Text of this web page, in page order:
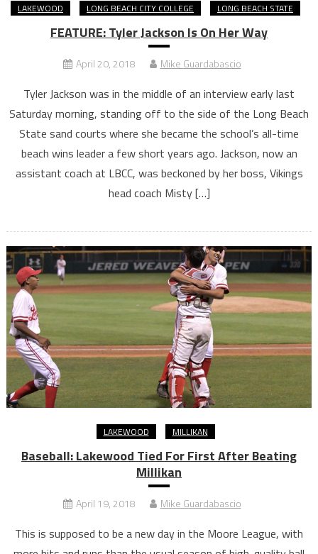
LAKEWOOD LONG BEACH CITY COLLEGE LONG BEACH STATE
FEATURE: Tyler Jackson Is On Her Way
April 20, 2018 Mike Guardabascio
Tyler Jackson was in the middle of an interview early last
Saturday morning, standing off to the side of the Long Beach
State sand courts where she became the school’s all-time
beach wins leader a few short years ago. Jackson, now an
assistant coach at LBCC, was beckoned by her boss, Vikings
head coach Misty […]
LAKEWOOD MILLIKAN
Baseball: Lakewood Tied For First After Beating
Millikan
April 19, 2018 Mike Guardabascio
This is supposed to be a new day in the Moore League, with